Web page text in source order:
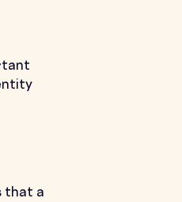
that a